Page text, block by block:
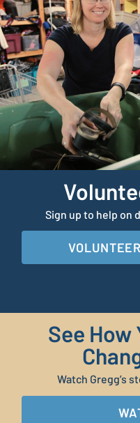
Sign up to help on
See
Watch Gregg’s